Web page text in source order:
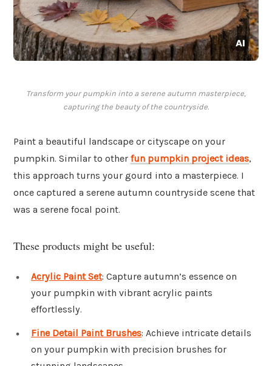
Transform your pumpkin into a serene autumn masterpiece,
capturing the beauty of the countryside.
Paint a beautiful landscape or cityscape on your
pumpkin. Similar to other fun pumpkin project ideas,
this approach turns your gourd into a masterpiece. I
once captured a serene autumn countryside scene that
was a serene focal point.
These products might be useful:
Acrylic Paint Set: Capture autumn’s essence on
your pumpkin with vibrant acrylic paints
effortlessly.
Fine Detail Paint Brushes: Achieve intricate details
on your pumpkin with precision brushes for